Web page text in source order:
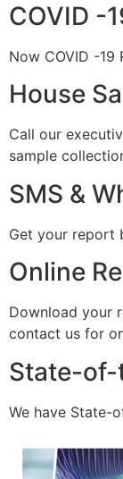
COVID -
Now COVID -
House
Call our
sample
SMS &
Get your report
Online
Download your
contact us for
State-
We have State-